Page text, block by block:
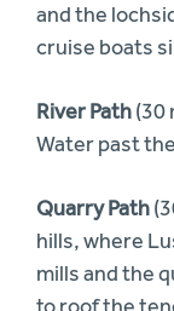
and the
cruise boats
River Path(30
Water past
Quarry Path
hills, where
mills and the